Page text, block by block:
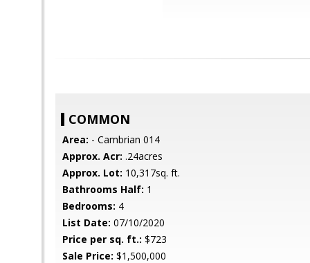
COMMON
Area: - Cambrian 014
Approx. Acr: .24acres
Approx. Lot: 10,317sq. ft.
Bathrooms Half: 1
Bedrooms: 4
List Date: 07/10/2020
Price per sq. ft.: $723
Sale Price: $1,500,000